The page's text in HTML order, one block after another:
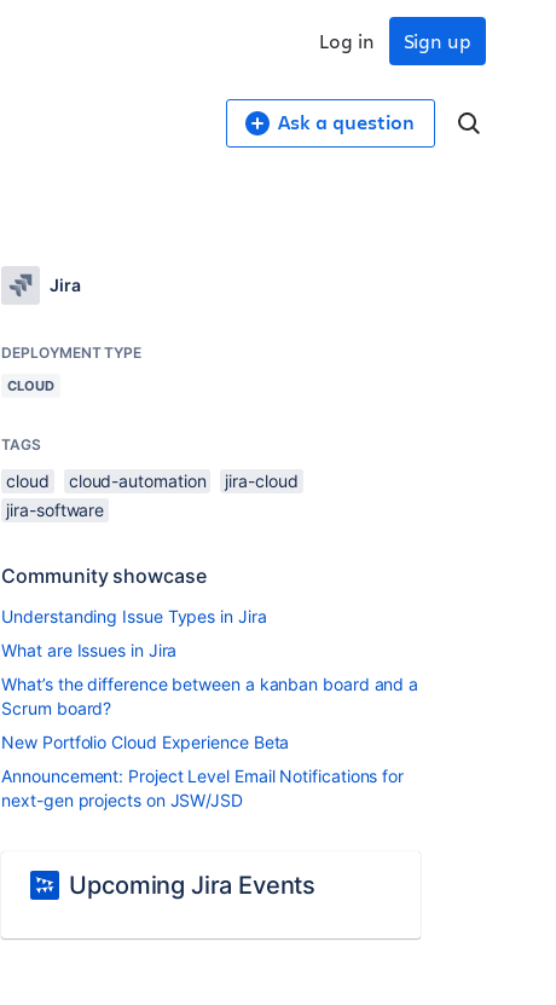
Sign up
Log in
Ask a question
Jira
DEPLOYMENT TYPE
CLOUD
TAGS
cloud cloud-automation
jira-cloud
jira-software
Community showcase
Understanding Issue Types in Jira
What are Issues in Jira
What’s the difference between a kanban board and a
Scrum board?
New Portfolio Cloud Experience Beta
Announcement: Project Level Email Notifications for
next-gen projects on JSW/JSD
Upcoming Jira Events